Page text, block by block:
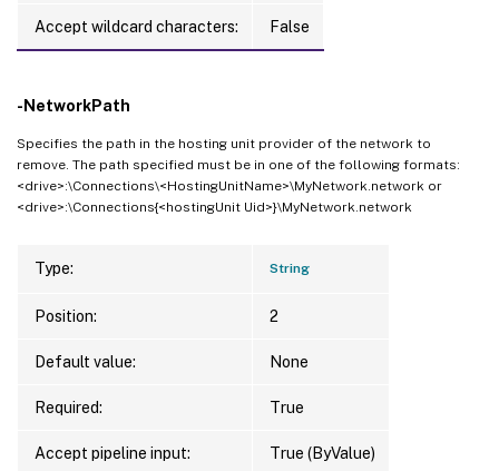
Accept wildcard characters: False
-NetworkPath
Specifies the path in the hosting unit provider of the network to
remove. The path specified must be in one of the following formats:
<drive>:\Connections\<HostingUnitName>\MyNetwork.network or
<drive>:\Connections{<hostingUnit Uid>}\MyNetwork.network
Type: String
Position: 2
Default value: None
Required: True
Accept pipeline input: True (ByValue)